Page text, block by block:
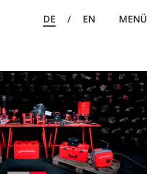
DE / EN MENÜ